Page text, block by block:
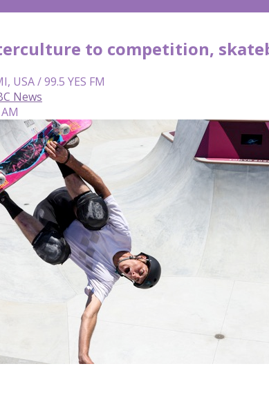
to competition,
USA / 99.5 YES FM
News